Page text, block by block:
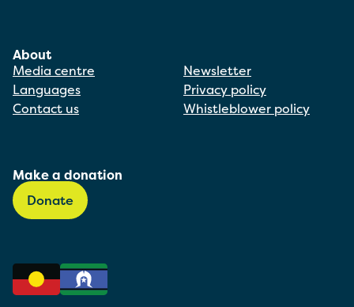
About
Media centre
Languages
Contact us
Newsletter
Privacy policy
Whistleblower policy
Make a donation
Donate